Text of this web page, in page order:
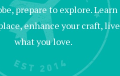
prepare to explore. Learn
enhance your craft, live
what you love.